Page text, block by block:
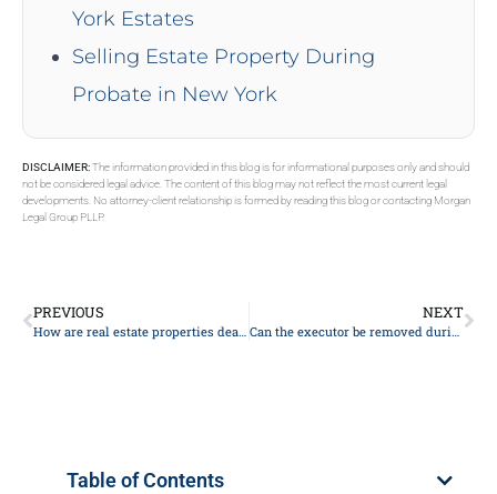
York Estates
Selling Estate Property During
Probate in New York
DISCLAIMER:The information provided in this blog is for informational purposes only and should
not be considered legal advice. The content of this blog may not reflect the most current legal
developments. No attorney-client relationship is formed by reading this blog or contacting Morgan
Legal Group PLLP.
PREVIOUS
How are real estate properties dealt with in probate?
NEXT
Can the executor be removed during the probate process?
Table of Contents